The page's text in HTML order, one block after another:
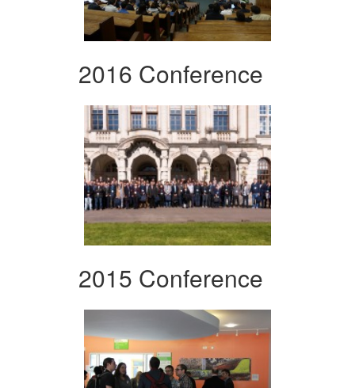
2016 Conference
2015 Conference